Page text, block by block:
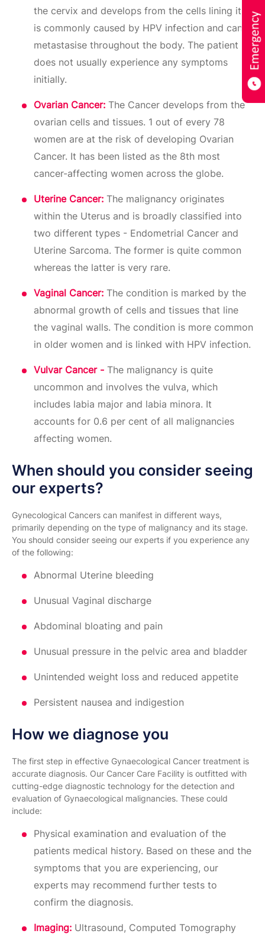
the cervix and develops from the cells lining it. It
is commonly caused by HPV infection and can
metastasise throughout the body. The patient
does not usually experience any symptoms
initially.
Ovarian Cancer: The Cancer develops from the
ovarian cells and tissues. 1 out of every 78
women are at the risk of developing Ovarian
Cancer. It has been listed as the 8th most
cancer-affecting women across the globe.
Uterine Cancer: The malignancy originates
within the Uterus and is broadly classified into
two different types - Endometrial Cancer and
Uterine Sarcoma. The former is quite common
whereas the latter is very rare.
Vaginal Cancer: The condition is marked by the
abnormal growth of cells and tissues that line
the vaginal walls. The condition is more common
in older women and is linked with HPV infection.
Vulvar Cancer - The malignancy is quite
uncommon and involves the vulva, which
includes labia major and labia minora. It
accounts for 0.6 per cent of all malignancies
affecting women.
When should you consider seeing
our experts?
Gynecological Cancers can manifest in different ways,
primarily depending on the type of malignancy and its stage.
You should consider seeing our experts if you experience any
of the following:
Abnormal Uterine bleeding
Unusual Vaginal discharge
Abdominal bloating and pain
Unusual pressure in the pelvic area and bladder
Unintended weight loss and reduced appetite
Persistent nausea and indigestion
How we diagnose you
The first step in effective Gynaecological Cancer treatment is
accurate diagnosis. Our Cancer Care Facility is outfitted with
cutting-edge diagnostic technology for the detection and
evaluation of Gynaecological malignancies. These could
include:
Physical examination and evaluation of the
patients medical history. Based on these and the
symptoms that you are experiencing, our
experts may recommend further tests to
confirm the diagnosis.
Imaging: Ultrasound, Computed Tomography